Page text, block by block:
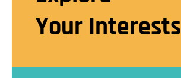
Your Interests